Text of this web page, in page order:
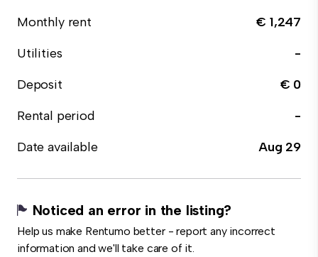
Monthly rent
€ 1,247
Utilities
-
Deposit
€ 0
Rental period
-
Date available
Aug 29
Noticed an error in the listing?
Help us make Rentumo better - report any incorrect
information and we'll take care of it.